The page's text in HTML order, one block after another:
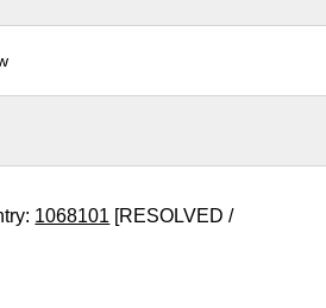
1068101 [RESOLVED /